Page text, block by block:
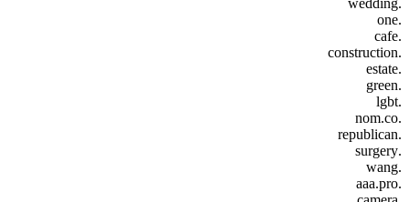
.one
.cafe
.construction
.estate
.green
.lgbt
.nom.co
.republican
.surgery
.wang
.aaa.pro